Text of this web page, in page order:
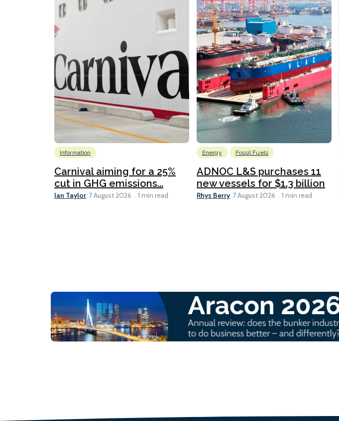
Information
Carnival aiming for a 25%
cut in GHG emissions...
Ian Taylor 7 August 2026 1 min read
Energy Fossil Fuels
ADNOC L&S purchases 11
new vessels for $1.3 billion
Rhys Berry 7 August 2026 1 min read